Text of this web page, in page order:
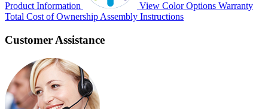
Product Information View Color Options Warranty
Total Cost of OwnershipAssembly Instructions
Customer Assistance